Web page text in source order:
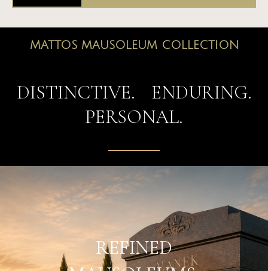
MATTOS MAUSOLEUM COLLECTION
DISTINCTIVE. ENDURING.
PERSONAL.
REFINED